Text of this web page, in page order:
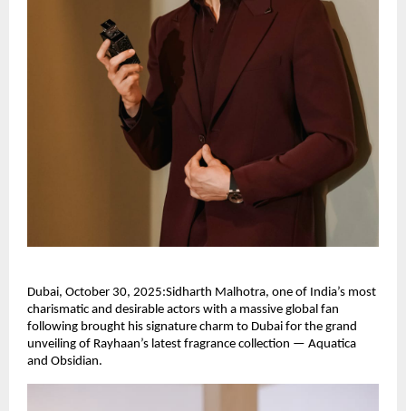
Dubai, October 30, 2025:Sidharth Malhotra, one of India’s most
charismatic and desirable actors with a massive global fan
following brought his signature charm to Dubai for the grand
unveiling of Rayhaan’s latest fragrance collection — Aquatica
and Obsidian.